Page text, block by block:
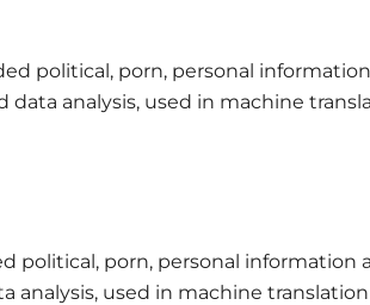
political, porn, personal information
data analysis, used in machine
political, porn, personal information
analysis, used in machine